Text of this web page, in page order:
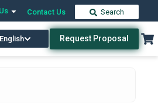
Contact Us Search
English Request Proposal